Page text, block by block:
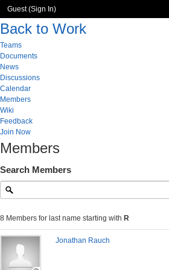
Guest (Sign In)
Back to Work
Teams
Documents
News
Discussions
Calendar
Members
Wiki
Feedback
Join Now
Members
Search Members
8 Members for last name starting with R
Jonathan Rauch